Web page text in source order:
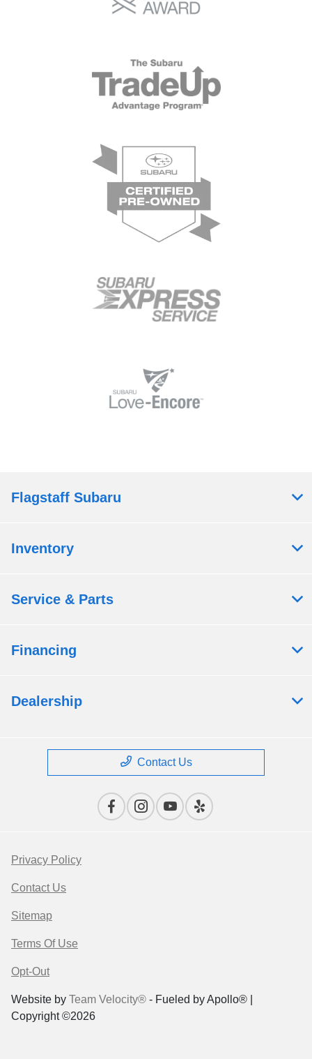
Flagstaff Subaru
Inventory
Service & Parts
Financing
Dealership
Contact Us
Privacy Policy
Contact Us
Sitemap
Terms Of Use
Opt-Out
Website by Team Velocity® - Fueled by Apollo® |
Copyright ©2026